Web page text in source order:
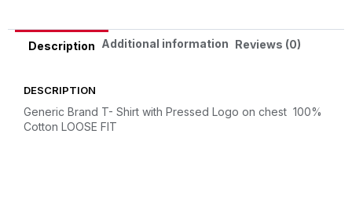
Description Additional information Reviews (0)
DESCRIPTION
Generic Brand T- Shirt with Pressed Logo on chest 100%
Cotton LOOSE FIT